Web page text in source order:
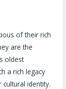
of their rich
are the
oldest
a rich legacy
identity.